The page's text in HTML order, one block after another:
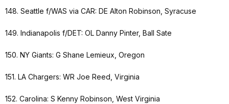
148. Seattle f/WAS via CAR: DE Alton Robinson, Syracuse
149. Indianapolis f/DET: OL Danny Pinter, Ball Sate
150. NY Giants: G Shane Lemieux, Oregon
151. LA Chargers: WR Joe Reed, Virginia
152. Carolina: S Kenny Robinson, West Virginia